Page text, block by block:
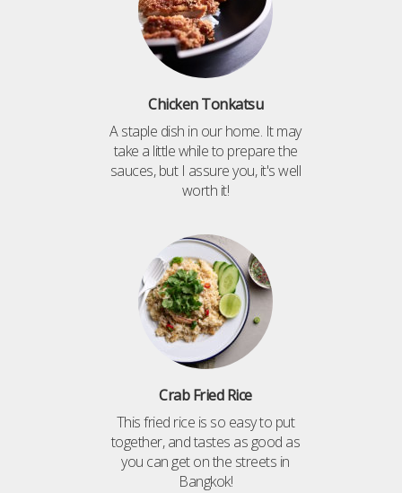
Chicken Tonkatsu
A staple dish in our home. It may
take a little while to prepare the
sauces, but I assure you, it's well
worth it!
Crab Fried Rice
This fried rice is so easy to put
together, and tastes as good as
you can get on the streets in
Bangkok!